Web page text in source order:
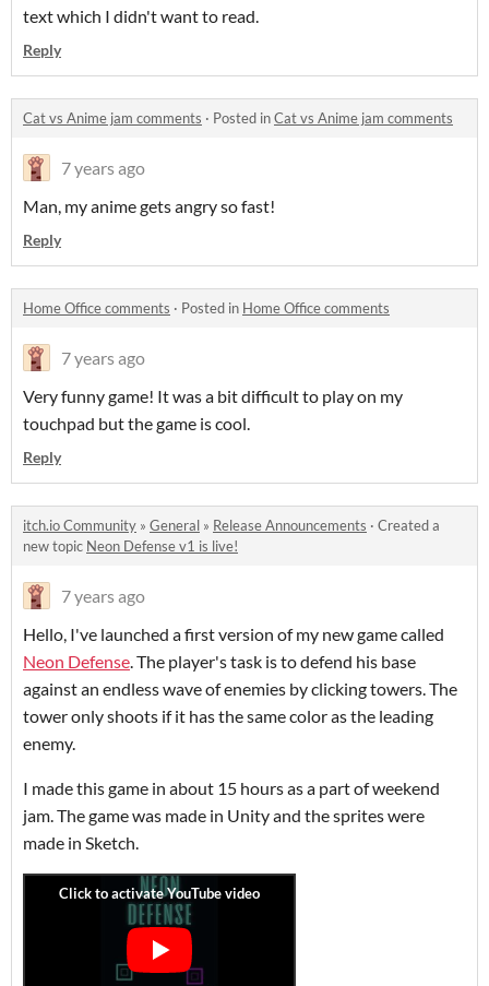
text which I didn't want to read.
Reply
Cat vs Anime jam comments · Posted inCat vs Anime jam comments
7 years ago
Man, my anime gets angry so fast!
Reply
Home Office comments · Posted in Home Office comments
7 years ago
Very funny game! It was a bit difficult to play on my
touchpad but the game is cool.
Reply
itch.io Community » General » Release Announcements · Created a
new topic Neon Defense v1 is live!
7 years ago
Hello, I've launched a first version of my new game called
Neon Defense. The player's task is to defend his base
against an endless wave of enemies by clicking towers. The
tower only shoots if it has the same color as the leading
enemy.
I made this game in about 15 hours as a part of weekend
jam. The game was made in Unity and the sprites were
made in Sketch.